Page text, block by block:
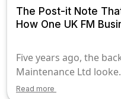
The Post-it Note
How One UK FM
Five years ago, the
Maintenance Ltd
Read more